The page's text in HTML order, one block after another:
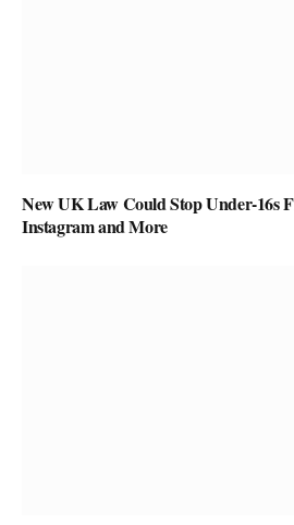
New UK Law Could Stop Under-16s
Instagram and More